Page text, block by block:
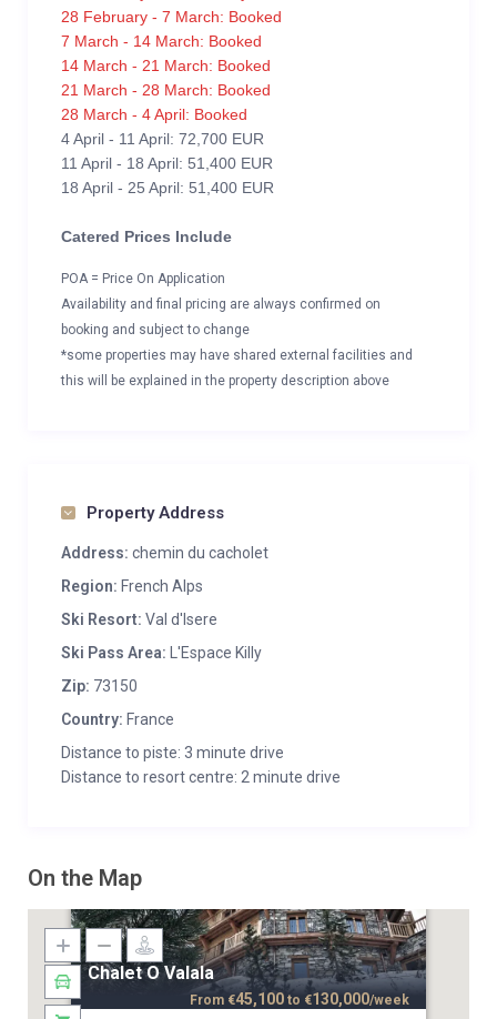
28 February - 7 March: Booked
7 March - 14 March: Booked
14 March - 21 March: Booked
21 March - 28 March: Booked
28 March - 4 April: Booked
4 April - 11 April: 72,700 EUR
11 April - 18 April: 51,400 EUR
18 April - 25 April: 51,400 EUR
Catered Prices Include
POA = Price On Application
Availability and final pricing are always confirmed on
booking and subject to change
*some properties may have shared external facilities and
this will be explained in the property description above
Property Address
Address: chemin du cacholet
Region: French Alps
Ski Resort: Val d'Isere
Ski Pass Area: L'Espace Killy
Zip: 73150
Country: France
Distance to piste: 3 minute drive
Distance to resort centre: 2 minute drive
On the Map
Chalet O Valala
From €45,100 to €130,000/week